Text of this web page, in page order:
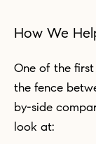
How We
One of the first things we do with any client who’s on
the fence
by-side
look at: